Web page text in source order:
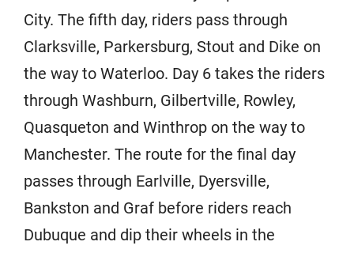
City. The fifth day, riders pass through
Clarksville, Parkersburg, Stout and Dike on
the way to Waterloo. Day 6 takes the riders
through Washburn, Gilbertville, Rowley,
Quasqueton and Winthrop on the way to
Manchester. The route for the final day
passes through Earlville, Dyersville,
Bankston and Graf before riders reach
Dubuque and dip their wheels in the